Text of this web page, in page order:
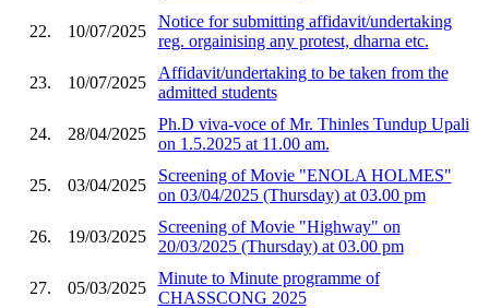
22. 10/07/2025
Notice for submitting affidavit/undertaking
reg. orgainising any protest, dharna etc.
23. 10/07/2025
Affidavit/undertaking to be taken from the
admitted students
24. 28/04/2025
Ph.D viva-voce of Mr. Thinles Tundup Upali
on 1.5.2025 at 11.00 am.
25. 03/04/2025
Screening of Movie "ENOLA HOLMES"
on 03/04/2025 (Thursday) at 03.00 pm
26. 19/03/2025
Screening of Movie "Highway" on
20/03/2025 (Thursday) at 03.00 pm
27. 05/03/2025
Minute to Minute programme of
CHASSCONG 2025